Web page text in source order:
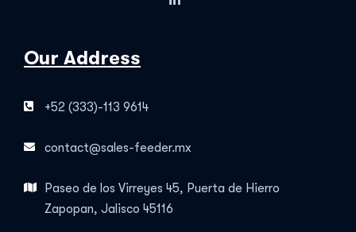
Our Address
+52 (333)-113 9614
contact@sales-feeder.mx
Paseo de los Virreyes 45, Puerta de Hierro
Zapopan, Jalisco 45116